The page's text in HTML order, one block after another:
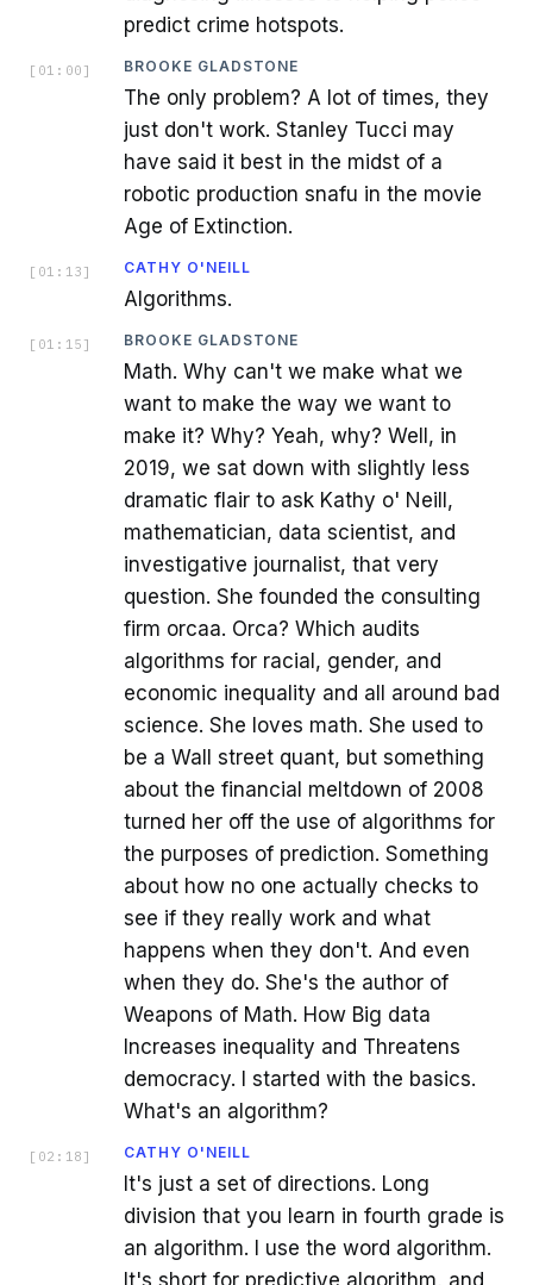
predict crime hotspots.
[ 01:00 ] BROOKE GLADSTONE
The only problem? A lot of times, they
just don't work. Stanley Tucci may
have said it best in the midst of a
robotic production snafu in the movie
Age of Extinction.
[ 01:13 ] CATHY O'NEILL
Algorithms.
[ 01:15 ] BROOKE GLADSTONE
Math. Why can't we make what we
want to make the way we want to
make it? Why? Yeah, why? Well, in
2019, we sat down with slightly less
dramatic flair to ask Kathy o' Neill,
mathematician, data scientist, and
investigative journalist, that very
question. She founded the consulting
firm orcaa. Orca? Which audits
algorithms for racial, gender, and
economic inequality and all around bad
science. She loves math. She used to
be a Wall street quant, but something
about the financial meltdown of 2008
turned her off the use of algorithms for
the purposes of prediction. Something
about how no one actually checks to
see if they really work and what
happens when they don't. And even
when they do. She's the author of
Weapons of Math. How Big data
Increases inequality and Threatens
democracy. I started with the basics.
What's an algorithm?
[ 02:18 ] CATHY O'NEILL
It's just a set of directions. Long
division that you learn in fourth grade is
an algorithm. I use the word algorithm.
It's short for predictive algorithm, and